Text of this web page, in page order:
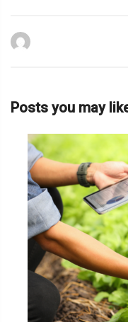
Posts you may